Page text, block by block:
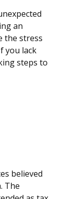
an
the stress
you lack
steps to
believed
The